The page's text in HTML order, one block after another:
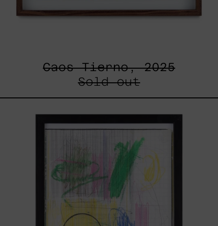
Caos Tierno, 2025
Sold out
Sistemas
III